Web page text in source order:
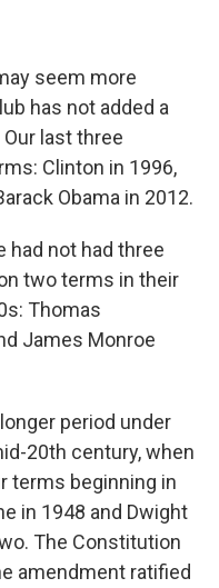
seem more
has not added a
last three
Clinton in 1996,
Obama in 2012.
had not had three
two terms in their
Thomas
James Monroe
period under
20th century, when
terms beginning in
in 1948 and Dwight
The Constitution
amendment ratified